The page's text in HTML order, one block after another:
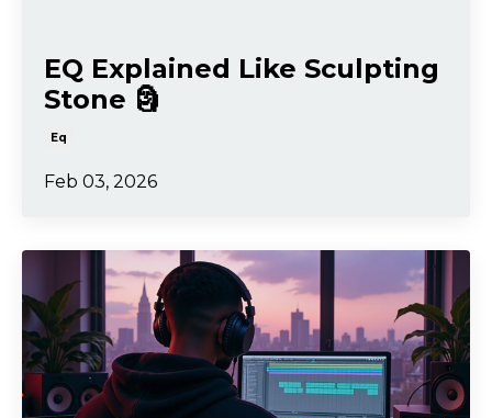
EQ Explained Like Sculpting
Stone 🗿
Eq
Feb 03, 2026